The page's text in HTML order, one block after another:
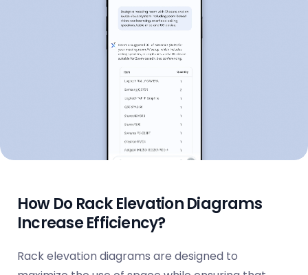
How Do Rack Elevation Diagrams
Increase Efficiency?
Rack elevation diagrams are designed to